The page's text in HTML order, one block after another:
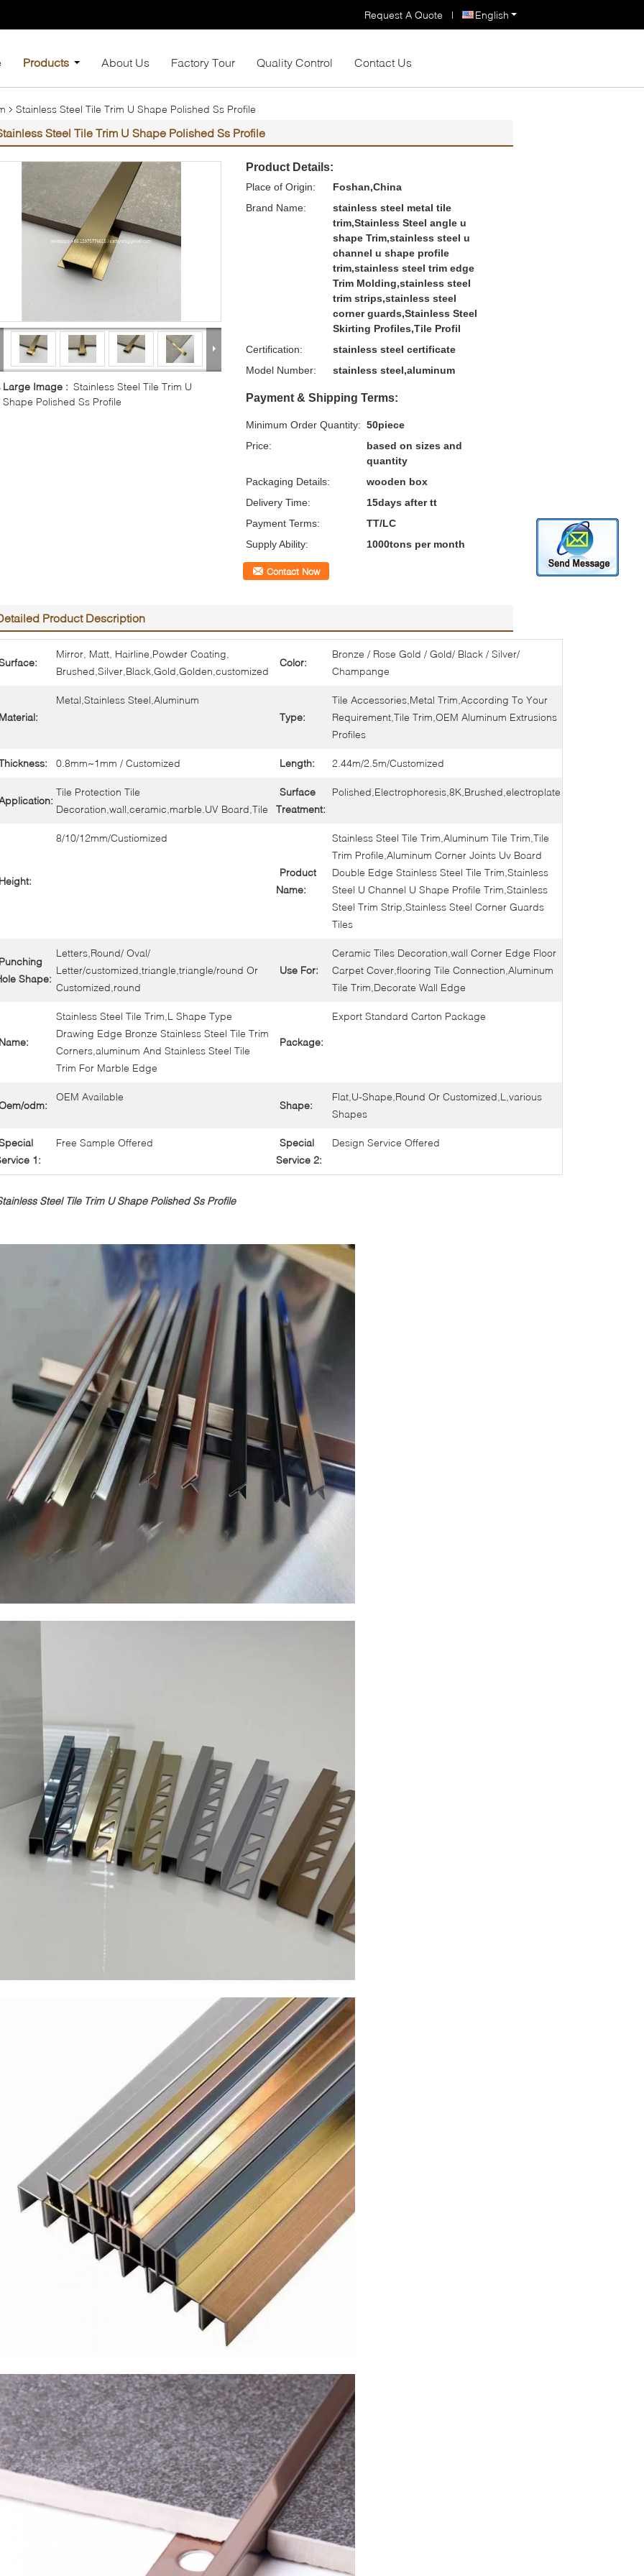
English
Request A Quote |
Products About Us Factory Tour Quality Control Contact Us
Stainless Steel Tile Trim U Shape Polished Ss Profile
Steel Tile Trim U Shape Polished Ss Profile
Large Image : Stainless Steel Tile Trim U
Shape Polished Ss Profile
Product Details:
Place of Origin:
Foshan,China
Brand Name:
stainless steel metal tile
trim,Stainless Steel angle u
shape Trim,stainless steel u
channel u shape profile
trim,stainless steel trim edge
Trim Molding,stainless steel
trim strips,stainless steel
corner guards,Stainless Steel
Skirting Profiles,Tile Profil
Certification:
stainless steel certificate
Model Number:
stainless steel,aluminum
Payment & Shipping Terms:
Minimum Order Quantity: 50piece
Price:
based on sizes and
quantity
Packaging Details:
wooden box
Delivery Time:
15days after tt
Payment Terms:
TT/LC
Supply Ability:
1000tons per month
Contact Now
Product Description
Mirror, Matt, Hairline,Powder Coating,
Brushed,Silver,Black,Gold,Golden,customized
Color:
Bronze / Rose Gold / Gold/ Black / Silver/
Champange
Metal,Stainless Steel,Aluminum
Type:
Tile Accessories,Metal Trim,According To Your
Requirement,Tile Trim,OEM Aluminum Extrusions
Profiles
0.8mm~1mm / Customized Length: 2.44m/2.5m/Customized
Tile Protection Tile
Decoration,wall,ceramic,marble.UV Board,Tile
Surface
Treatment:
Polished,Electrophoresis,8K,Brushed,electroplate
8/10/12mm/Custiomized
Product
Name:
Stainless Steel Tile Trim,Aluminum Tile Trim,Tile
Trim Profile,Aluminum Corner Joints Uv Board
Double Edge Stainless Steel Tile Trim,Stainless
Steel U Channel U Shape Profile Trim,Stainless
Steel Trim Strip,Stainless Steel Corner Guards
Tiles
Shape:
Letters,Round/ Oval/
Letter/customized,triangle,triangle/round Or
Customized,round
Use For:
Ceramic Tiles Decoration,wall Corner Edge Floor
Carpet Cover,flooring Tile Connection,Aluminum
Tile Trim,Decorate Wall Edge
Stainless Steel Tile Trim,L Shape Type
Drawing Edge Bronze Stainless Steel Tile Trim
Corners,aluminum And Stainless Steel Tile
Trim For Marble Edge
Package:
Export Standard Carton Package
odm:
OEM Available
Shape:
Flat,U-Shape,Round Or Customized,L,various
Shapes
1:
Free Sample Offered
Special
Service 2:
Design Service Offered
Steel Tile Trim U Shape Polished Ss Profile